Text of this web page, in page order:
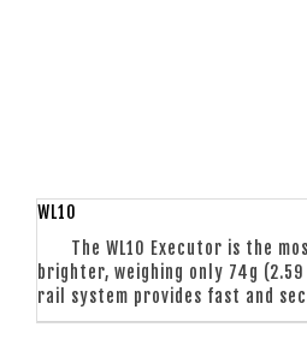
WL10
The WL10 Executor is the
brighter, weighing only 74g
rail system provides fast and